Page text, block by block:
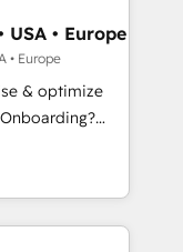
operations and
custom
- Custom
lead
across
USA • Europe
• Europe
& optimize
your business
& workflows,